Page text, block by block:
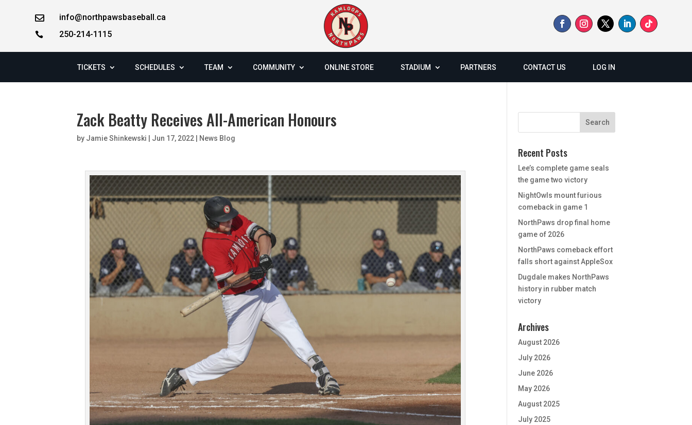
 info@northpawsbaseball.ca
 250-214-1115
TICKETS SCHEDULES TEAM COMMUNITY ONLINE STORE STADIUM PARTNERS CONTACT US LOG IN
Zack Beatty Receives All-American Honours
by Jamie Shinkewski Jun 17, 2022 News Blog
Recent Posts
Lee’s complete game seals
the game two victory
NightOwls mount furious
comeback in game 1
NorthPaws drop final home
game of 2026
NorthPaws comeback effort
falls short against AppleSox
Dugdale makes NorthPaws
history in rubber match
victory
Archives
August 2026
July 2026
June 2026
May 2026
August 2025
July 2025